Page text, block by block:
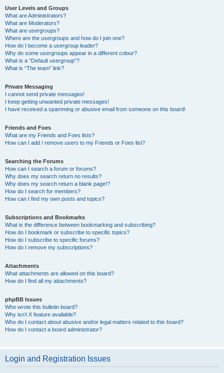
User Levels and Groups
What are Administrators?
What are Moderators?
What are usergroups?
Where are the usergroups and how do I join one?
How do I become a usergroup leader?
Why do some usergroups appear in a different colour?
What is a “Default usergroup”?
What is “The team” link?
Private Messaging
I cannot send private messages!
I keep getting unwanted private messages!
I have received a spamming or abusive email from someone on this board!
Friends and Foes
What are my Friends and Foes lists?
How can I add / remove users to my Friends or Foes list?
Searching the Forums
How can I search a forum or forums?
Why does my search return no results?
Why does my search return a blank page!?
How do I search for members?
How can I find my own posts and topics?
Subscriptions and Bookmarks
What is the difference between bookmarking and subscribing?
How do I bookmark or subscribe to specific topics?
How do I subscribe to specific forums?
How do I remove my subscriptions?
Attachments
What attachments are allowed on this board?
How do I find all my attachments?
phpBB Issues
Who wrote this bulletin board?
Why isn’t X feature available?
Who do I contact about abusive and/or legal matters related to this board?
How do I contact a board administrator?
Login and Registration Issues